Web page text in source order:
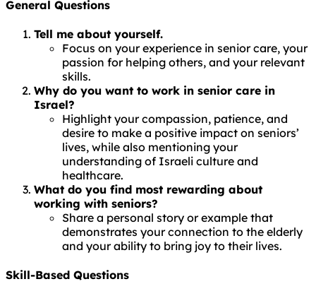
General Questions
Tell me about yourself.
Focus on your experience in senior care, your
passion for helping others, and your relevant
skills.
Why do you want to work in senior care in
Israel?
Highlight your compassion, patience, and
desire to make a positive impact on seniors’
lives, while also mentioning your
understanding of Israeli culture and
healthcare.
What do you find most rewarding about
working with seniors?
Share a personal story or example that
demonstrates your connection to the elderly
and your ability to bring joy to their lives.
Skill-Based Questions